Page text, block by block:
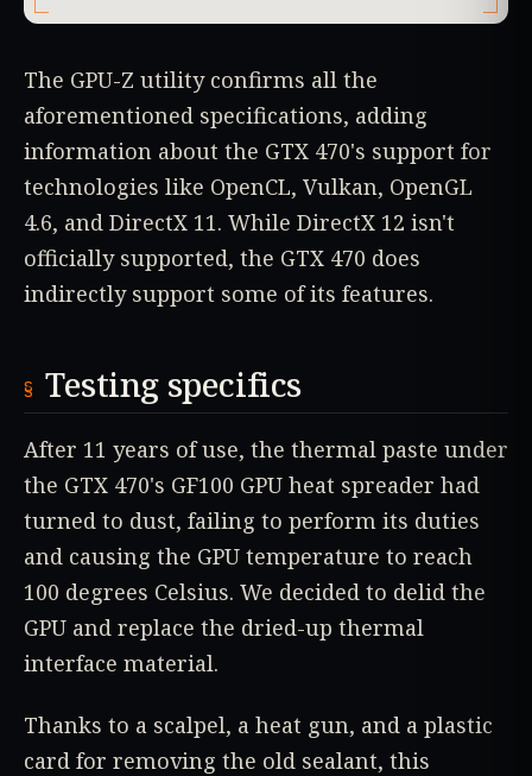
The GPU-Z utility confirms all the
aforementioned specifications, adding
information about the GTX 470's support for
technologies like OpenCL, Vulkan, OpenGL
4.6, and DirectX 11. While DirectX 12 isn't
officially supported, the GTX 470 does
indirectly support some of its features.
Testing specifics
After 11 years of use, the thermal paste under
the GTX 470's GF100 GPU heat spreader had
turned to dust, failing to perform its duties
and causing the GPU temperature to reach
100 degrees Celsius. We decided to delid the
GPU and replace the dried-up thermal
interface material.
Thanks to a scalpel, a heat gun, and a plastic
card for removing the old sealant, this